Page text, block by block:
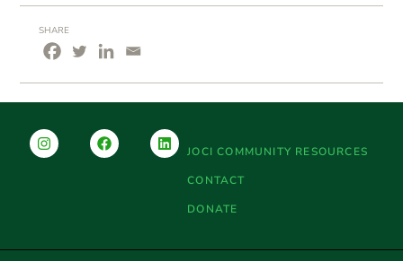
SHARE
JOCI COMMUNITY RESOURCES
CONTACT
DONATE